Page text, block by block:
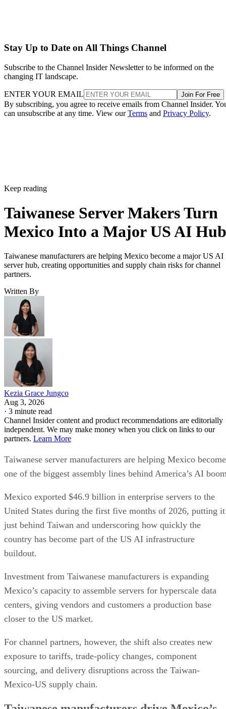
Stay Up to Date on All Things Channel
Subscribe to the Channel Insider Newsletter to be informed on the
changing IT landscape.
ENTER YOUR EMAIL Join For Free
By subscribing, you agree to receive emails from Channel Insider.
can unsubscribe at any time. View ourTerms and Privacy Policy.
Keep reading
Taiwanese Server Makers Turn
Mexico Into a Major US AI Hub
Taiwanese manufacturers are helping Mexico become a major US AI
server hub, creating opportunities and supply chain risks for channel
partners.
Written By
Kezia Grace Jungco
Aug 3, 2026
· 3 minute read
Channel Insider content and product recommendations are editorially
independent. We may make money when you click on links to our
partners. Learn More
Taiwanese server manufacturers are helping Mexico become
one of the biggest assembly lines behind America’s AI
Mexico exported $46.9 billion in enterprise servers to the
United States during the first five months of 2026, putting it
just behind Taiwan and underscoring how quickly the
country has become part of the US AI infrastructure
buildout.
Investment from Taiwanese manufacturers is expanding
Mexico’s capacity to assemble servers for hyperscale data
centers, giving vendors and customers a production base
closer to the US market.
For channel partners, however, the shift also creates new
exposure to tariffs, trade-policy changes, component
sourcing, and delivery disruptions across the Taiwan-
Mexico-US supply chain.